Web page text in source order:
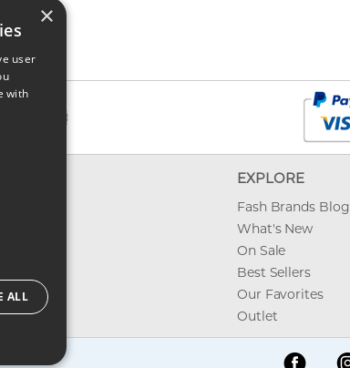
EXPLORE
Fash Brands Blog
What's New
On Sale
Best Sellers
Our Favorites
Outlet
×
user
with
ALL